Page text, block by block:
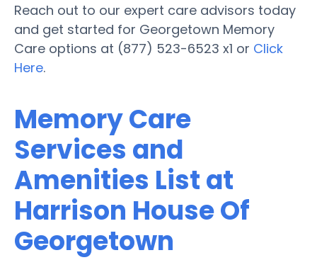
Reach out to our expert care advisors today
and get started for Georgetown Memory
Care options at (877) 523-6523 x1 or Click
Here.
Memory Care
Services and
Amenities List at
Harrison House Of
Georgetown